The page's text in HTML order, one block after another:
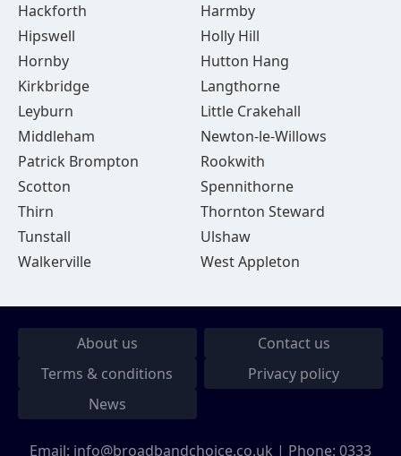
Hackforth
Harmby
Hipswell
Holly Hill
Hornby
Hutton Hang
Kirkbridge
Langthorne
Leyburn
Little Crakehall
Middleham
Newton-le-Willows
Patrick Brompton
Rookwith
Scotton
Spennithorne
Thirn
Thornton Steward
Tunstall
Ulshaw
Walkerville
West Appleton
About us
Contact us
Terms & conditions
Privacy policy
News
Email: info@broadbandchoice.co.uk | Phone: 0333